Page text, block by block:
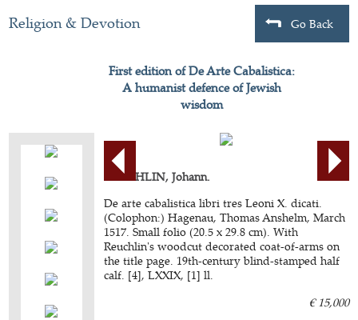
Religion & Devotion Go Back
First edition of De Arte Cabalistica:
A humanist defence of Jewish
wisdom
REUCHLIN, Johann.
De arte cabalistica libri tres Leoni X. dicati.
(Colophon:) Hagenau, Thomas Anshelm, March
1517. Small folio (20.5 x 29.8 cm). With
Reuchlin's woodcut decorated coat-of-arms on
the title page. 19th-century blind-stamped half
calf. [4], LXXIX, [1] ll.
€ 15,000